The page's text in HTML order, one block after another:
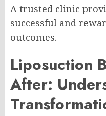
A trusted clinic
successful and
outcomes.
Liposuction
After: